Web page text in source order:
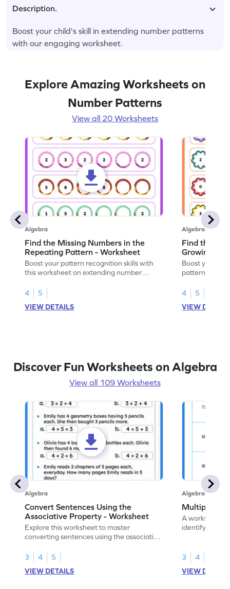
Description.
Boost your child's skill in extending number patterns
with our engaging worksheet.
Explore Amazing Worksheets on
Number Patterns
View all 20 Worksheets
Algebra
Find the Missing Numbers in the
Repeating Pattern - Worksheet
Boost your pattern recognition skills with
this worksheet on extending number
4
5
VIEW DETAILS
Algebra
Find the
Growing
Boost your
patterns with
4
5
VIEW
Discover Fun Worksheets on Algebra
View all 109 Worksheets
Algebra
Convert Sentences Using the
Associative Property - Worksheet
Explore this worksheet to master
converting sentences using the associative
3
4
5
VIEW DETAILS
Algebra
Multiples of
A worksheet
identify and
3
4
VIEW